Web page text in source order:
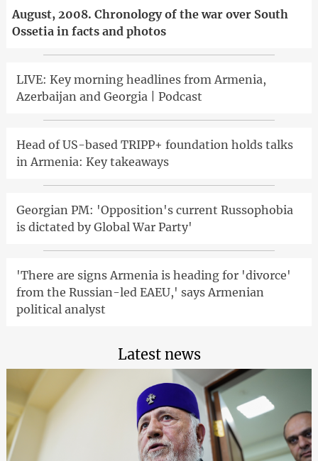
August, 2008. Chronology of the war over South
Ossetia in facts and photos
LIVE: Key morning headlines from Armenia,
Azerbaijan and Georgia | Podcast
Head of US-based TRIPP+ foundation holds talks
in Armenia: Key takeaways
Georgian PM: 'Opposition's current Russophobia
is dictated by Global War Party'
'There are signs Armenia is heading for 'divorce'
from the Russian-led EAEU,' says Armenian
political analyst
Latest news